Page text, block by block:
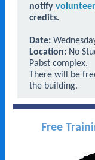
notify
credits.
Date:
Location: No
Pabst complex.
There will be
the building.
Free